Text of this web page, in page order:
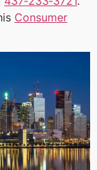
Consumer